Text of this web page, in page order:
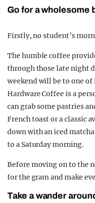
Go for a wholesome
Firstly, no student’s
The humble coffee
through those late night
weekend will be to one of
Hardware Coffee is a
can grab some pastries
French toast or a classic
down with an iced
to a Saturday morning.
Before moving on to the
for the gram and make
Take a wander